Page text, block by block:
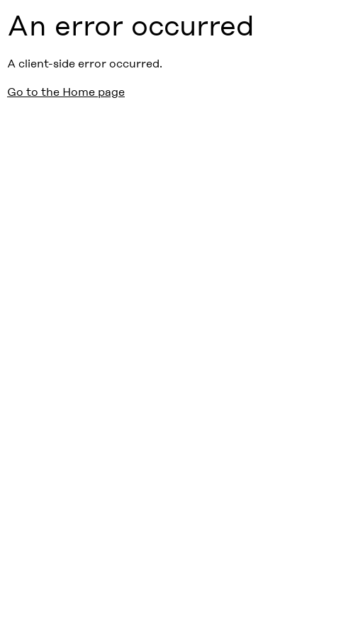
An error occurred
A client-side error occurred.
Go to the Home page